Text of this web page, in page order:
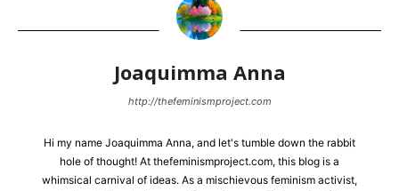
Joaquimma Anna
http://thefeminismproject.com
Hi my name Joaquimma Anna, and let's tumble down the rabbit
hole of thought! At thefeminismproject.com, this blog is a
whimsical carnival of ideas. As a mischievous feminism activist,